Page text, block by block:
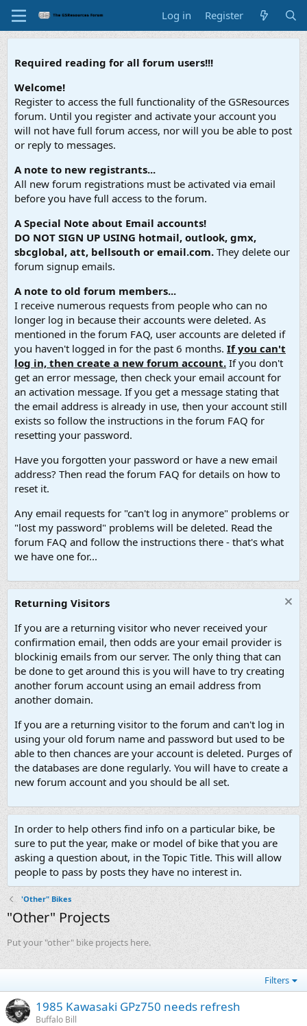
Log in Register
Required reading for all forum users!!!
Welcome!
Register to access the full functionality of the GSResources
forum. Until you register and activate your account you
will not have full forum access, nor will you be able to post
or reply to messages.
A note to new registrants...
All new forum registrations must be activated via email
before you have full access to the forum.
A Special Note about Email accounts!
DO NOT SIGN UP USING hotmail, outlook, gmx,
sbcglobal, att, bellsouth or email.com. They delete our
forum signup emails.
A note to old forum members...
I receive numerous requests from people who can no
longer log in because their accounts were deleted. As
mentioned in the forum FAQ, user accounts are deleted if
you haven't logged in for the past 6 months. If you can't
log in, then create a new forum account. If you don't
get an error message, then check your email account for
an activation message. If you get a message stating that
the email address is already in use, then your account still
exists so follow the instructions in the forum FAQ for
resetting your password.
Have you forgotten your password or have a new email
address? Then read the forum FAQ for details on how to
reset it.
Any email requests for "can't log in anymore" problems or
"lost my password" problems will be deleted. Read the
forum FAQ and follow the instructions there - that's what
we have one for...
Returning Visitors
If you are a returning visitor who never received your
confirmation email, then odds are your email provider is
blockinig emails from our server. The only thing that can
be done to get around this is you will have to try creating
another forum account using an email address from
another domain.
If you are a returning visitor to the forum and can't log in
using your old forum name and password but used to be
able to then chances are your account is deleted. Purges of
the databases are done regularly. You will have to create a
new forum account and you should be all set.
In order to help others find info on a particular bike, be
sure to put the year, make or model of bike that you are
asking a question about, in the Topic Title. This will allow
people to pass by posts they have no interest in.
'Other" Bikes
"Other" Projects
Put your "other" bike projects here.
Filters
1985 Kawasaki GPz750 needs refresh
Buffalo Bill